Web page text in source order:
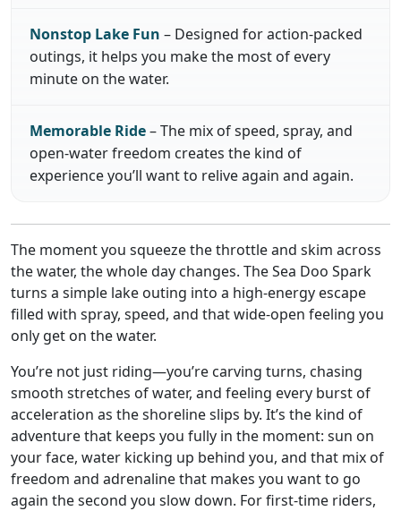
Nonstop Lake Fun – Designed for action-packed
outings, it helps you make the most of every
minute on the water.
Memorable Ride– The mix of speed, spray, and
open-water freedom creates the kind of
experience you’ll want to relive again and again.
The moment you squeeze the throttle and skim across
the water, the whole day changes. The Sea Doo Spark
turns a simple lake outing into a high-energy escape
filled with spray, speed, and that wide-open feeling you
only get on the water.
You’re not just riding—you’re carving turns, chasing
smooth stretches of water, and feeling every burst of
acceleration as the shoreline slips by. It’s the kind of
adventure that keeps you fully in the moment: sun on
your face, water kicking up behind you, and that mix of
freedom and adrenaline that makes you want to go
again the second you slow down. For first-time riders,